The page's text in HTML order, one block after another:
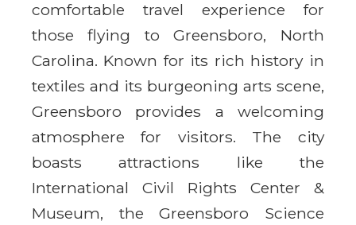
comfortable travel experience for
those flying to Greensboro, North
Carolina. Known for its rich history in
textiles and its burgeoning arts scene,
Greensboro provides a welcoming
atmosphere for visitors. The city
boasts attractions like the
International Civil Rights Center &
Museum, the Greensboro Science